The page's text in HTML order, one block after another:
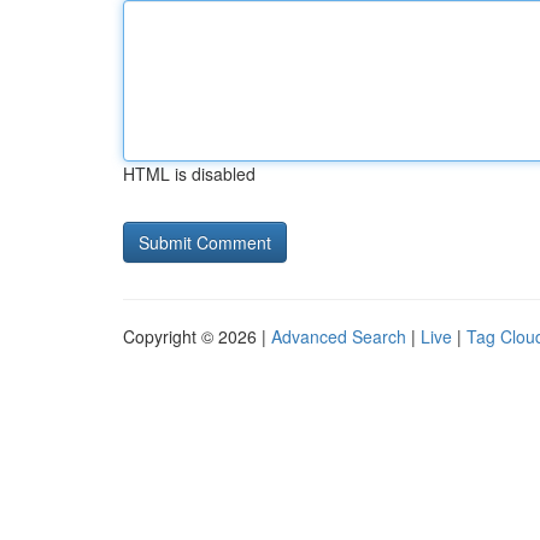
HTML is disabled
Copyright © 2026 | Advanced Search | Live | Tag